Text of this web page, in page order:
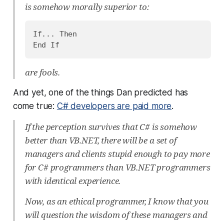
is somehow morally superior to:
If... Then
are fools.
And yet, one of the things Dan predicted has
come true: C# developers are paid more.
If the perception survives that C# is somehow
better than VB.NET, there will be a set of
managers and clients stupid enough to pay more
for C# programmers than VB.NET programmers
with identical experience.
Now, as an ethical programmer, I know that you
will question the wisdom of these managers and